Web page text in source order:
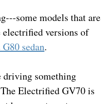
some models that are
electrified versions of
sedan.
driving something
Electrified GV70 is